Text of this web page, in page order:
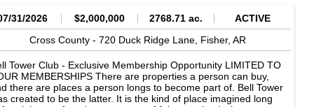
stewardship, family, and the outdoors. Every major decision-
the placement of homes, trails, and scenic overlooks to
management and wildlife habitat conservation-was made
the ranch's natural character while enhancing its
and beauty. The result is a property that reflects
of intentional land stewardship and planning, designed
future generations in mind. The ranch's dramatic topography
timeless character sets it apart from virtually every other
31/2026 $2,000,000 2768.71 ac.
ACTIVE
Cross County -720 Duck Ridge Lane, Fisher,AR
Tower Club - Exclusive Membership Opportunity LIMITED TO
MEMBERSHIPS There are properties a person can buy,
there are places a person longs to become part of. Bell Tower
created to be the latter. It is the kind of place imagined long